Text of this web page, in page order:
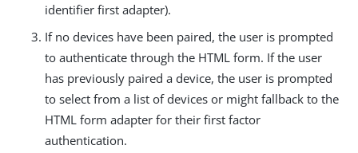
identifier first adapter).
If no devices have been paired, the user is prompted
to authenticate through the HTML form. If the user
has previously paired a device, the user is prompted
to select from a list of devices or might fallback to the
HTML form adapter for their first factor
authentication.